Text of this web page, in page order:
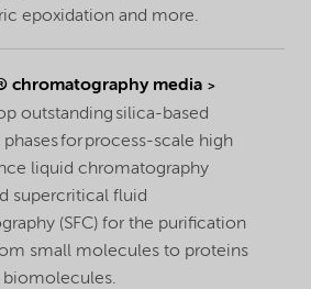
epoxidation and more.
chromatography media
outstanding silica-based
phases for process-scale high
liquid chromatography
supercritical fluid
(SFC) for the purification
small molecules to proteins
biomolecules.